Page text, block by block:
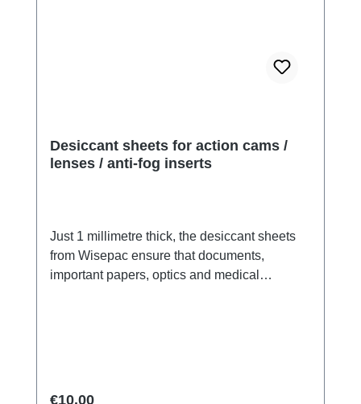
Desiccant sheets for action cams /
lenses / anti-fog inserts
Just 1 millimetre thick, the desiccant sheets
from Wisepac ensure that documents,
important papers, optics and medical
Regular price:
€10.00